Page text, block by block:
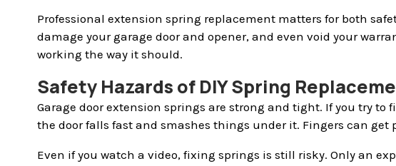
Professional extension spring replacement matters for both
damage your garage door and opener, and even void your
working the way it should.
Safety Hazards of DIY Spring
Garage door extension springs are strong and tight. If you try
the door falls fast and smashes things under it. Fingers can get
Even if you watch a video, fixing springs is still risky. Only an